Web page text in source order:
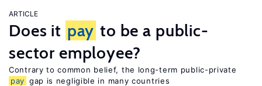
ARTICLE
Does it pay to be a public-
sector employee?
Contrary to common belief, the long-term public-private
pay gap is negligible in many countries